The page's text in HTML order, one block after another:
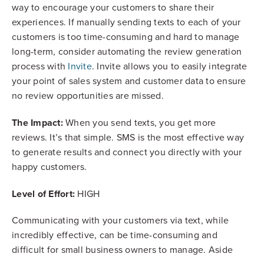
way to encourage your customers to share their
experiences. If manually sending texts to each of your
customers is too time-consuming and hard to manage
long-term, consider automating the review generation
process with Invite. Invite allows you to easily integrate
your point of sales system and customer data to ensure
no review opportunities are missed.
The Impact: When you send texts, you get more
reviews. It’s that simple. SMS is the most effective way
to generate results and connect you directly with your
happy customers.
Level of Effort: HIGH
Communicating with your customers via text, while
incredibly effective, can be time-consuming and
difficult for small business owners to manage. Aside